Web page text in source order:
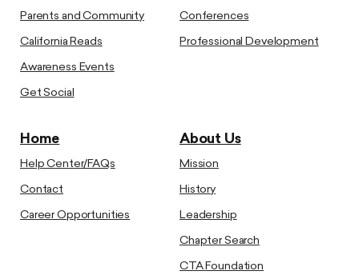
Parents and Community
California Reads
Awareness Events
Get Social
Conferences
Professional Development
Home
Help Center/FAQs
Contact
Career Opportunities
About Us
Mission
History
Leadership
Chapter Search
CTA Foundation